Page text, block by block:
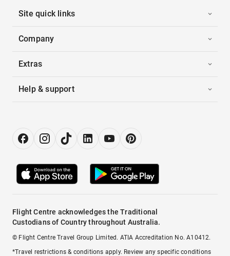
Site quick links
Company
Extras
Help & support
Flight Centre acknowledges the Traditional
Custodians of Country throughout Australia.
© Flight Centre Travel Group Limited. ATIA Accreditation No. A10412.
*Travel restrictions & conditions apply. Review any specific conditions